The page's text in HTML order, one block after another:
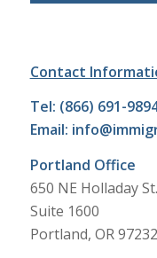
Contact
Tel: (866) 691-
Email:
Portland Office
650 NE Holladay St.
Suite 1600
Portland, OR 97232